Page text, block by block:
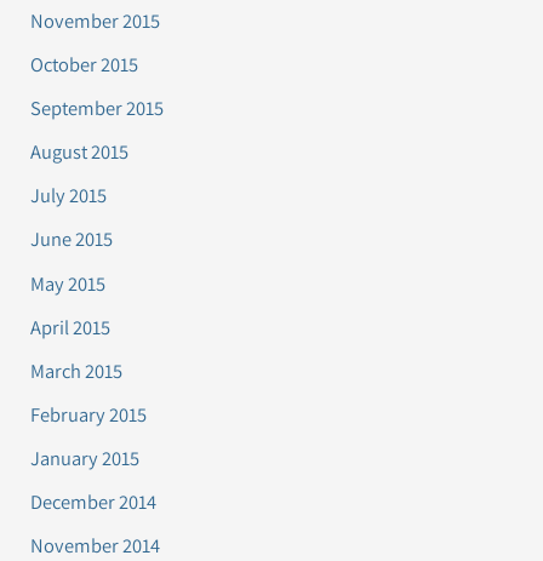
November 2015
October 2015
September 2015
August 2015
July 2015
June 2015
May 2015
April 2015
March 2015
February 2015
January 2015
December 2014
November 2014